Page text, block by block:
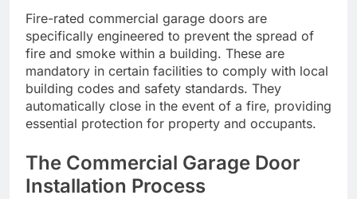
Fire-rated commercial garage doors are
specifically engineered to prevent the spread of
fire and smoke within a building. These are
mandatory in certain facilities to comply with local
building codes and safety standards. They
automatically close in the event of a fire, providing
essential protection for property and occupants.
The Commercial Garage Door
Installation Process